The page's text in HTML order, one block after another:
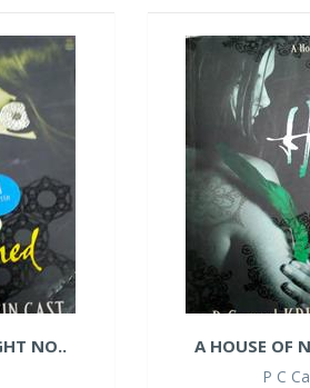
NO.. A HOUSE OF
P C